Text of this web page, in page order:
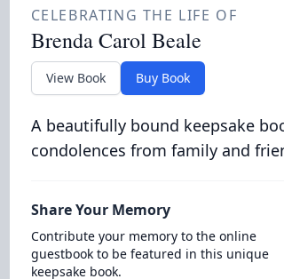
CELEBRATING THE LIFE OF
Brenda Carol Beale
View Book Buy Book
A beautifully bound keepsake
condolences from family and
Share Your Memory
Contribute your memory to the online
guestbook to be featured in this unique
keepsake book.